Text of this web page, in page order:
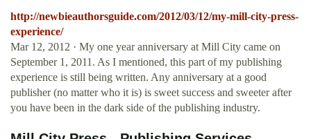
http://newbieauthorsguide.com/2012/03/12/my-mill-city-press-
experience/
Mar 12, 2012 · My one year anniversary at Mill City came on
September 1, 2011. As I mentioned, this part of my publishing
experience is still being written. Any anniversary at a good
publisher (no matter who it is) is sweet success and sweeter after
you have been in the dark side of the publishing industry.